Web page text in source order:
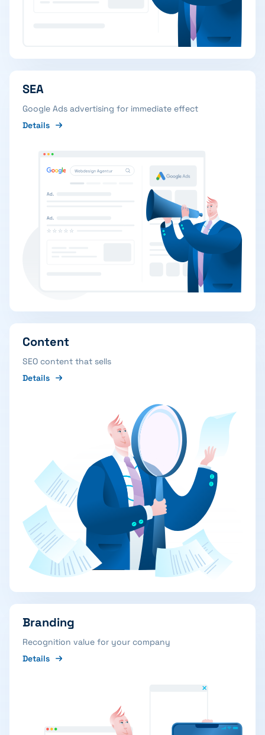
SEA
Google Ads advertising for immediate effect
Details
Content
SEO content that sells
Details
Branding
Recognition value for your company
Details